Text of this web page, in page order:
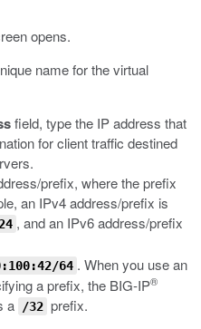
opens.
name for the virtual
field, type the IP address that
for client traffic destined
prefix, where the prefix
an IPv4 address/prefix is
, and an IPv6 address/prefix
64 . When you use an
a prefix, the BIG-IP®
a /32 prefix.